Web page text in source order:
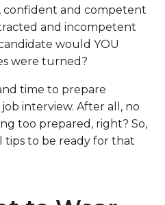
confident and competent
and incompetent
would YOU
were turned?
time to prepare
interview. After all, no
too prepared, right? So,
tips to be ready for that